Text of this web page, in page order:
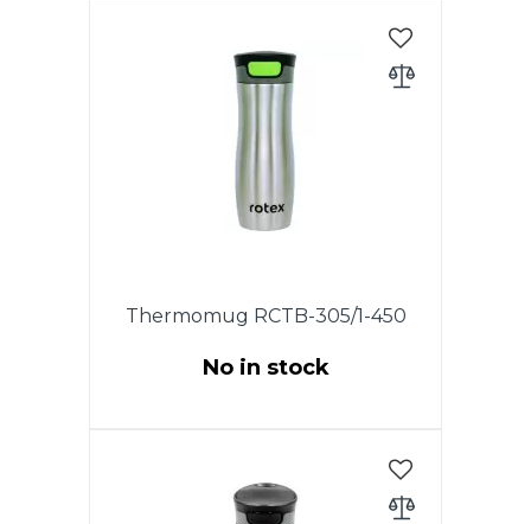
closing the drinking hole is
carried out by turning the lid.
The cover is completely
disassembled and very
convenient to clean.
Thermomug RCTB-305/1-450
No in stock
patented lid with the drop-stop
mode, in which you need to
press and hold the button on